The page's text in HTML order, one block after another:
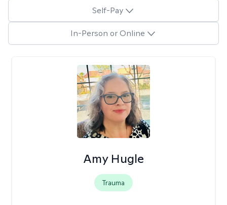
Self-Pay
In-Person or Online
Amy Hugle
Trauma